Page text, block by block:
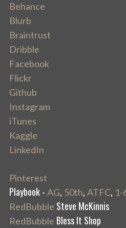
Behance
Blurb
Braintrust
Dribble
Facebook
Flickr
Github
Instagram
iTunes
Kaggle
LinkedIn
Pinterest
Playbook - AG, 50th, ATFC, 1-
RedBubble Steve McKinnis
RedBubble Bless It Shop